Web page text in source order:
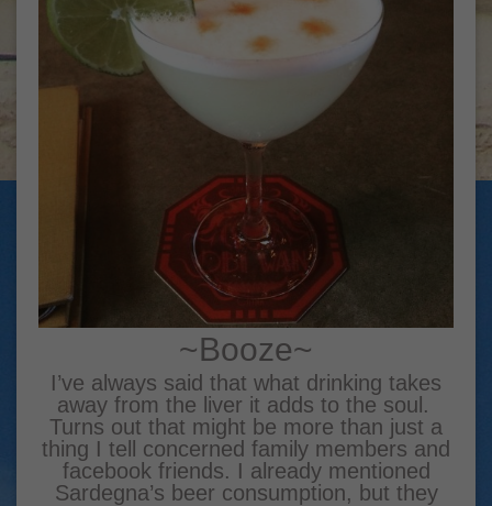
~Booze~
I’ve always said that what drinking takes
away from the liver it adds to the soul.
Turns out that might be more than just a
thing I tell concerned family members and
facebook friends. I already mentioned
Sardegna’s beer consumption, but they